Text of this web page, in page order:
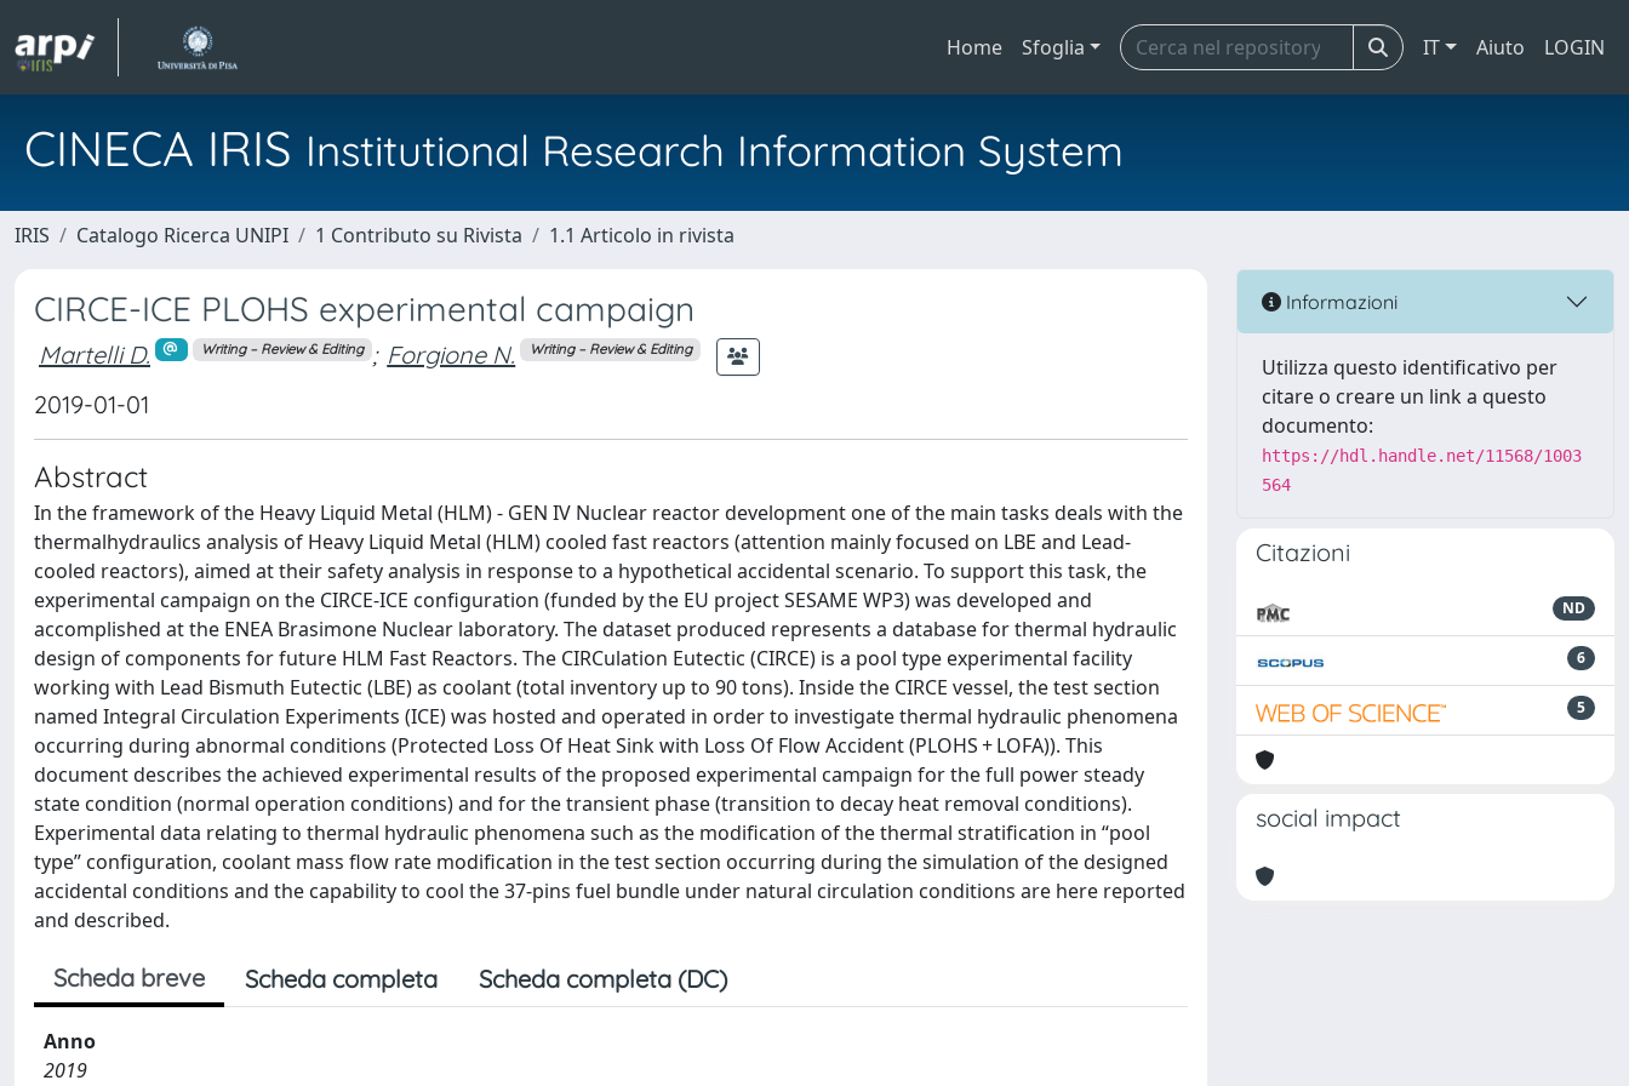
Home Sfoglia IT Aiuto LOGIN
CINECA IRIS Institutional Research Information System
IRIS Catalogo Ricerca UNIPI 1 Contributo su Rivista 1.1 Articolo in rivista
CIRCE-ICE PLOHS experimental campaign
Martelli D. Writing – Review & Editing ; Forgione N. Writing – Review & Editing
2019-01-01
Abstract
In the framework of the Heavy Liquid Metal (HLM) - GEN IV Nuclear reactor development one of the main tasks deals with the
thermalhydraulics analysis of Heavy Liquid Metal (HLM) cooled fast reactors (attention mainly focused on LBE and Lead-
cooled reactors), aimed at their safety analysis in response to a hypothetical accidental scenario. To support this task, the
experimental campaign on the CIRCE-ICE configuration (funded by the EU project SESAME WP3) was developed and
accomplished at the ENEA Brasimone Nuclear laboratory. The dataset produced represents a database for thermal hydraulic
design of components for future HLM Fast Reactors. The CIRCulation Eutectic (CIRCE) is a pool type experimental facility
working with Lead Bismuth Eutectic (LBE) as coolant (total inventory up to 90 tons). Inside the CIRCE vessel, the test section
named Integral Circulation Experiments (ICE) was hosted and operated in order to investigate thermal hydraulic phenomena
occurring during abnormal conditions (Protected Loss Of Heat Sink with Loss Of Flow Accident (PLOHS + LOFA)). This
document describes the achieved experimental results of the proposed experimental campaign for the full power steady
state condition (normal operation conditions) and for the transient phase (transition to decay heat removal conditions).
Experimental data relating to thermal hydraulic phenomena such as the modification of the thermal stratification in “pool
type” configuration, coolant mass flow rate modification in the test section occurring during the simulation of the designed
accidental conditions and the capability to cool the 37-pins fuel bundle under natural circulation conditions are here reported
and described.
Scheda breve Scheda completa Scheda completa (DC)
Anno
2019
Informazioni
Utilizza questo identificativo per
citare o creare un link a questo
documento:
https://hdl.handle.net/11568/1003
564
Citazioni
ND
6
5
social impact